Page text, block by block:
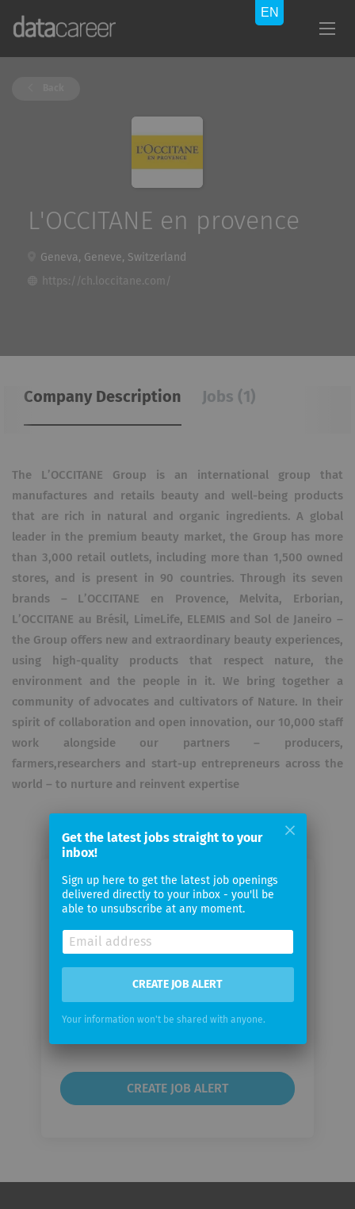
L'OCCITANE en provence
Geneva, Geneve, Switzerland
https://ch.loccitane.com/
Company Description Jobs (1)
The L’OCCITANE Group is an international group that
manufactures and retails beauty and well-being products
that are rich in natural and organic ingredients. A global
leader in the premium beauty market, the Group has more
than 3,000 retail outlets, including more than 1,500 owned
stores, and is present in 90 countries. Through its seven
brands – L’OCCITANE en Provence, Melvita, Erborian,
L’OCCITANE au Brésil, LimeLife, ELEMIS and Sol de Janeiro –
the Group offers new and extraordinary beauty experiences,
using high-quality products that respect nature, the
environment and the people in it. We bring together a
community of advocates and cultivators of Nature. In their
spirit of collaboration and open innovation, our 10,000 staff
work alongside our partners – producers,
farmers,researchers and start-up entrepreneurs across the
world – to nurture and reinvent expertise
Email me jobs from L'OCCITANE en
provence
Your
email
Email
Get the latest jobs straight to your
inbox!
Sign up here to get the latest job openings
delivered directly to your inbox - you'll be
able to unsubscribe at any moment.
CREATE JOB ALERT
Your information won't be shared with anyone.